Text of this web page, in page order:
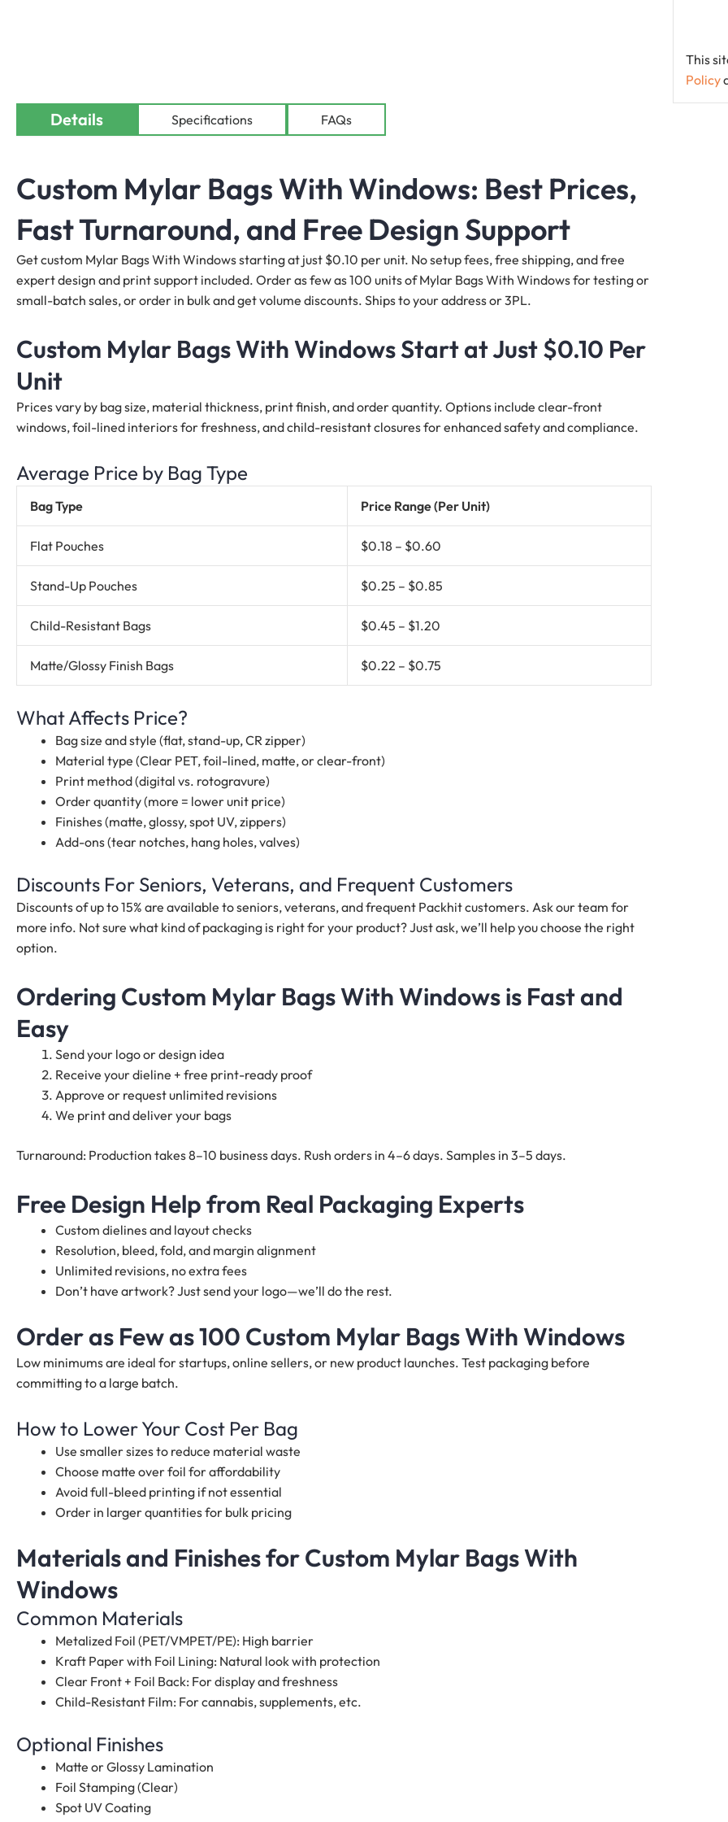
This
Policy
Details Specifications FAQs
Custom Mylar Bags With Windows: Best Prices,
Fast Turnaround, and Free Design Support
Get custom Mylar Bags With Windows starting at just $0.10 per unit. No setup fees, free shipping, and free
expert design and print support included. Order as few as 100 units of Mylar Bags With Windows for testing or
small-batch sales, or order in bulk and get volume discounts. Ships to your address or 3PL.
Custom Mylar Bags With Windows Start at Just $0.10 Per
Unit
Prices vary by bag size, material thickness, print finish, and order quantity. Options include clear-front
windows, foil-lined interiors for freshness, and child-resistant closures for enhanced safety and compliance.
Average Price by Bag Type
Bag Type Price Range (Per Unit)
Flat Pouches $0.18 – $0.60
Stand-Up Pouches $0.25 – $0.85
Child-Resistant Bags $0.45 – $1.20
Matte/Glossy Finish Bags $0.22 – $0.75
What Affects Price?
Bag size and style (flat, stand-up, CR zipper)
Material type (Clear PET, foil-lined, matte, or clear-front)
Print method (digital vs. rotogravure)
Order quantity (more = lower unit price)
Finishes (matte, glossy, spot UV, zippers)
Add-ons (tear notches, hang holes, valves)
Discounts For Seniors, Veterans, and Frequent Customers
Discounts of up to 15% are available to seniors, veterans, and frequent Packhit customers. Ask our team for
more info. Not sure what kind of packaging is right for your product? Just ask, we’ll help you choose the right
option.
Ordering Custom Mylar Bags With Windows is Fast and
Easy
Send your logo or design idea
Receive your dieline + free print-ready proof
Approve or request unlimited revisions
We print and deliver your bags
Turnaround: Production takes 8–10 business days. Rush orders in 4–6 days. Samples in 3–5 days.
Free Design Help from Real Packaging Experts
Custom dielines and layout checks
Resolution, bleed, fold, and margin alignment
Unlimited revisions, no extra fees
Don’t have artwork? Just send your logo—we’ll do the rest.
Order as Few as 100 Custom Mylar Bags With Windows
Low minimums are ideal for startups, online sellers, or new product launches. Test packaging before
committing to a large batch.
How to Lower Your Cost Per Bag
Use smaller sizes to reduce material waste
Choose matte over foil for affordability
Avoid full-bleed printing if not essential
Order in larger quantities for bulk pricing
Materials and Finishes for Custom Mylar Bags With
Windows
Common Materials
Metalized Foil (PET/VMPET/PE): High barrier
Kraft Paper with Foil Lining: Natural look with protection
Clear Front + Foil Back: For display and freshness
Child-Resistant Film: For cannabis, supplements, etc.
Optional Finishes
Matte or Glossy Lamination
Foil Stamping (Clear)
Spot UV Coating